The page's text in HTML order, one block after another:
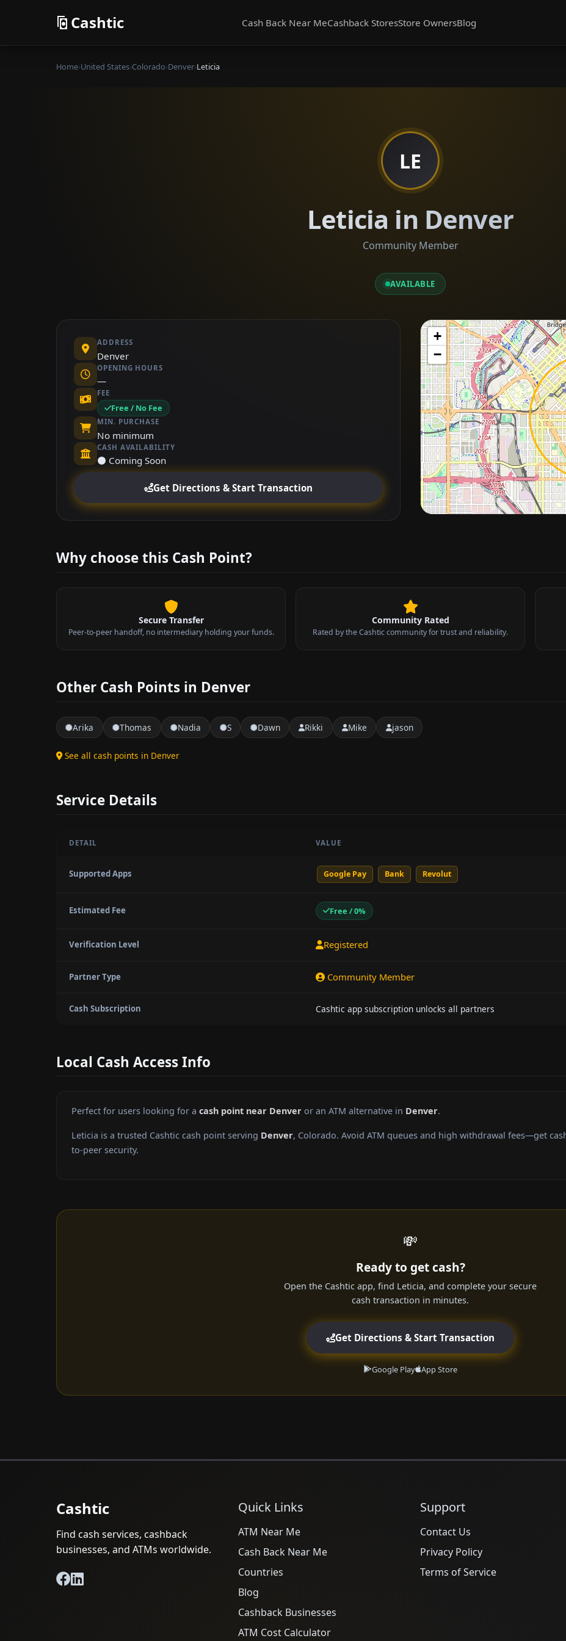
Cashtic Cash Back Near MeCashback StoresStore OwnersBlog
Home›United States›Colorado›Denver›Leticia
LE
Leticia in Denver
Community Member
AVAILABLE
ADDRESS
Denver
OPENING HOURS
—
FEE
Free / No Fee
MIN. PURCHASE
No minimum
CASH AVAILABILITY
⚫ Coming Soon
Get Directions & Start Transaction
+
−
Why choose this Cash Point?
Secure Transfer
Peer-to-peer handoff, no intermediary holding your funds.
Community Rated
Rated by the Cashtic community for trust and reliability.
Other Cash Points in Denver
Arika Thomas Nadia S Dawn Rikki Mike jason
See all cash points in Denver
Service Details
DETAIL VALUE
Supported Apps Google Pay Bank Revolut
Estimated Fee Free / 0%
Verification Level Registered
Partner Type Community Member
Cash Subscription Cashtic app subscription unlocks all partners
Local Cash Access Info
Perfect for users looking for a cash point near Denver or an ATM alternative in Denver.
Leticia is a trusted Cashtic cash point serving Denver, Colorado. Avoid ATM queues and high withdrawal fees—get
to-peer security.
💸
Ready to get cash?
Open the Cashtic app, find Leticia, and complete your secure
cash transaction in minutes.
Get Directions & Start Transaction
Google Play App Store
Cashtic
Find cash services, cashback
businesses, and ATMs worldwide.
Quick Links
ATM Near Me
Cash Back Near Me
Countries
Blog
Cashback Businesses
ATM Cost Calculator
Support
Contact Us
Privacy Policy
Terms of Service